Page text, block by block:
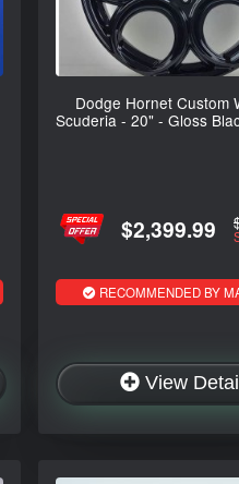
Dodge Hornet Custom
Scuderia - 20" - Gloss
$2,399.99
RECOMMENDED BY
View